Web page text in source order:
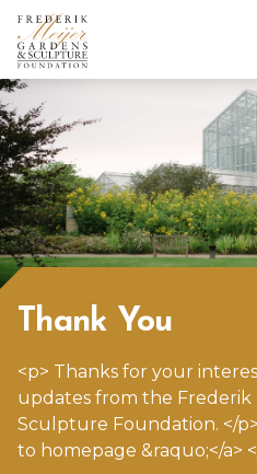
Thank You
<p> Thanks for your
updates from the Frederik
Sculpture Foundation. </
to homepage &raquo;</a>